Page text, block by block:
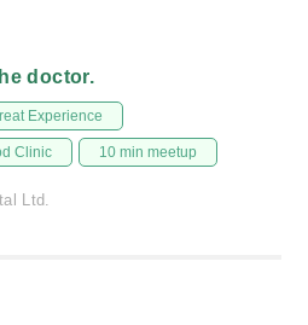
doctor.
Experience
Clinic 10 min meetup
Ltd.